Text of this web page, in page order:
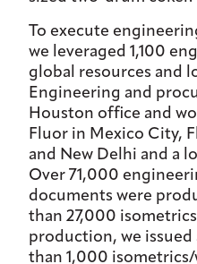
To execute
we leveraged 1,100
global resources and
Engineering and
Houston office and
Fluor in Mexico City,
and New Delhi and a
Over 71,000
documents were
than 27,000
production, we issued
than 1,000